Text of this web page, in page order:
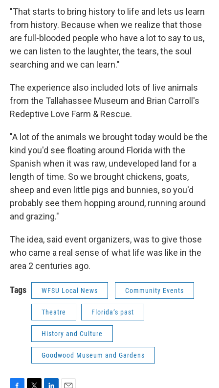
"That starts to bring history to life and lets us learn
from history. Because when we realize that those
are full-blooded people who have a lot to say to us,
we can listen to the laughter, the tears, the soul
searching and we can learn."
The experience also included lots of live animals
from the Tallahassee Museum and Brian Carroll's
Redeptive Love Farm & Rescue.
"A lot of the animals we brought today would be the
kind you'd see floating around Florida with the
Spanish when it was raw, undeveloped land for a
length of time. So we brought chickens, goats,
sheep and even little pigs and bunnies, so you'd
probably see them hopping around, running around
and grazing."
The idea, said event organizers, was to give those
who came a real sense of what life was like in the
area 2 centuries ago.
Tags WFSU Local News Community Events
Theatre Florida’s past
History and Culture
Goodwood Museum and Gardens